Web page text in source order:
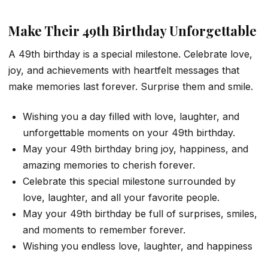
Make Their 49th Birthday Unforgettable
A 49th birthday is a special milestone. Celebrate love,
joy, and achievements with heartfelt messages that
make memories last forever. Surprise them and smile.
Wishing you a day filled with love, laughter, and
unforgettable moments on your 49th birthday.
May your 49th birthday bring joy, happiness, and
amazing memories to cherish forever.
Celebrate this special milestone surrounded by
love, laughter, and all your favorite people.
May your 49th birthday be full of surprises, smiles,
and moments to remember forever.
Wishing you endless love, laughter, and happiness